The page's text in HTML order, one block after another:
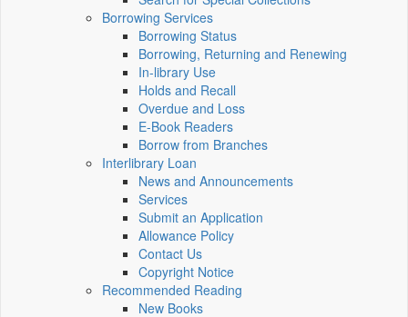
Borrowing Services
Borrowing Status
Borrowing, Returning and Renewing
In-library Use
Holds and Recall
Overdue and Loss
E-Book Readers
Borrow from Branches
Interlibrary Loan
News and Announcements
Services
Submit an Application
Allowance Policy
Contact Us
Copyright Notice
Recommended Reading
New Books